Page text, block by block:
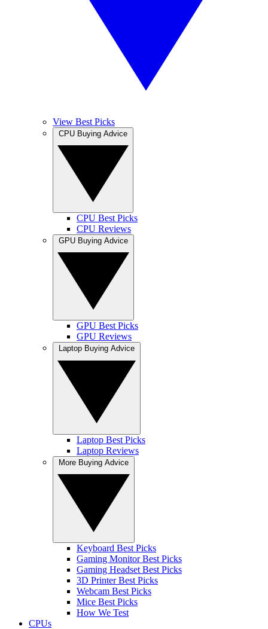
View Best Picks
CPU Best Picks
CPU Reviews
GPU Best Picks
GPU Reviews
Laptop Best Picks
Laptop Reviews
Keyboard Best Picks
Gaming Monitor Best Picks
Gaming Headset Best Picks
3D Printer Best Picks
Webcam Best Picks
Mice Best Picks
How We Test
CPUs